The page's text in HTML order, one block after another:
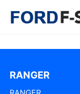
RANGER